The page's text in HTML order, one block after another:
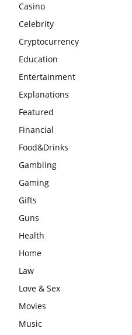
Casino
Celebrity
Cryptocurrency
Education
Entertainment
Explanations
Featured
Financial
Food&Drinks
Gambling
Gaming
Gifts
Guns
Health
Home
Law
Love & Sex
Movies
Music